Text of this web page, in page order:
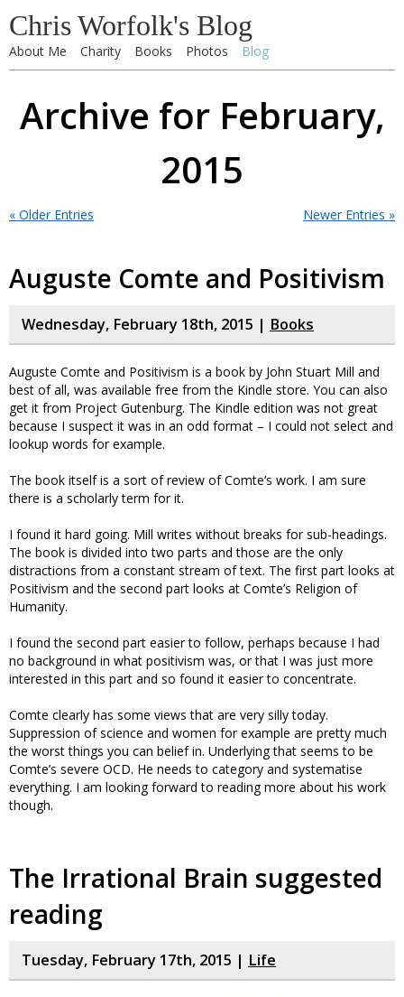
Chris Worfolk's Blog
About Me Charity Books Photos Blog
Archive for February,
2015
« Older Entries Newer Entries »
Auguste Comte and Positivism
Wednesday, February 18th, 2015 | Books
Auguste Comte and Positivism is a book by John Stuart Mill and
best of all, was available free from the Kindle store. You can also
get it from Project Gutenburg. The Kindle edition was not great
because I suspect it was in an odd format – I could not select and
lookup words for example.
The book itself is a sort of review of Comte’s work. I am sure
there is a scholarly term for it.
I found it hard going. Mill writes without breaks for sub-headings.
The book is divided into two parts and those are the only
distractions from a constant stream of text. The first part looks at
Positivism and the second part looks at Comte’s Religion of
Humanity.
I found the second part easier to follow, perhaps because I had
no background in what positivism was, or that I was just more
interested in this part and so found it easier to concentrate.
Comte clearly has some views that are very silly today.
Suppression of science and women for example are pretty much
the worst things you can belief in. Underlying that seems to be
Comte’s severe OCD. He needs to category and systematise
everything. I am looking forward to reading more about his work
though.
The Irrational Brain suggested
reading
Tuesday, February 17th, 2015 | Life